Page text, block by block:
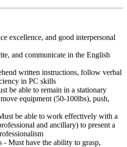
excellence, and good interpersonal
and communicate in the English
written instructions, follow verbal
in PC skills
be able to remain in a stationary
equipment (50-100lbs), push,
be able to work effectively with a
and ancillary) to present a
Must have the ability to grasp,